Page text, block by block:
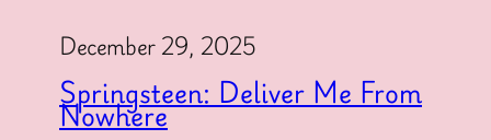
December 29, 2025
Springsteen: Deliver Me From
Nowhere